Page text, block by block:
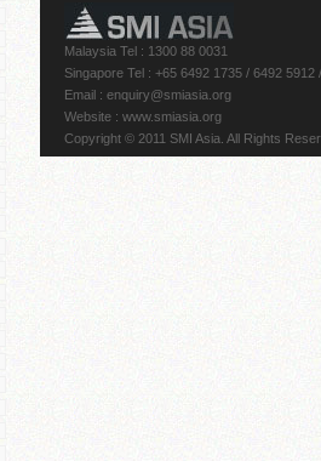
Malaysia Tel : 1300 88 0031
Singapore Tel : +65 6492 1735 / 6492 5912
Email : enquiry@smiasia.org
Website : www.smiasia.org
Copyright © 2011 SMI Asia. All Rights